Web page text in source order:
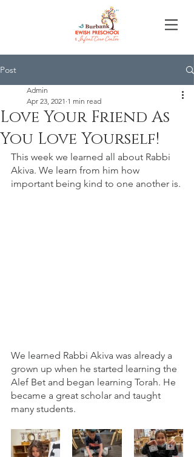
Post
Love Your Friend As
You Love Yourself!
Admin
Apr 23, 2021 1 min read
This week we learned all about Rabbi
Akiva. We learn from him how
important being kind to one another is.
We learned Rabbi Akiva was already a
grown up when he started learning the
Alef Bet and began learning Torah. He
became a great scholar and taught
many students.